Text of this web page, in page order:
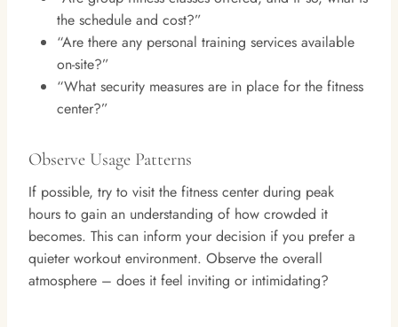
the schedule and cost?”
“Are there any personal training services available
on-site?”
“What security measures are in place for the fitness
center?”
Observe Usage Patterns
If possible, try to visit the fitness center during peak
hours to gain an understanding of how crowded it
becomes. This can inform your decision if you prefer a
quieter workout environment. Observe the overall
atmosphere – does it feel inviting or intimidating?